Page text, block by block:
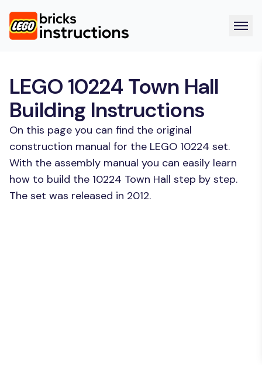
LEGO 10224 Town Hall
Building Instructions
On this page you can find the original
construction manual for the LEGO 10224 set.
With the assembly manual you can easily learn
how to build the 10224 Town Hall step by step.
The set was released in 2012.